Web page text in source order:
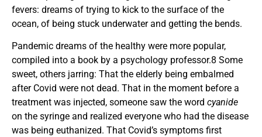
fevers: dreams of trying to kick to the surface of the
ocean, of being stuck underwater and getting the bends.
Pandemic dreams of the healthy were more popular,
compiled into a book by a psychology professor.8 Some
sweet, others jarring: That the elderly being embalmed
after Covid were not dead. That in the moment before a
treatment was injected, someone saw the word cyanide
on the syringe and realized everyone who had the disease
was being euthanized. That Covid’s symptoms first